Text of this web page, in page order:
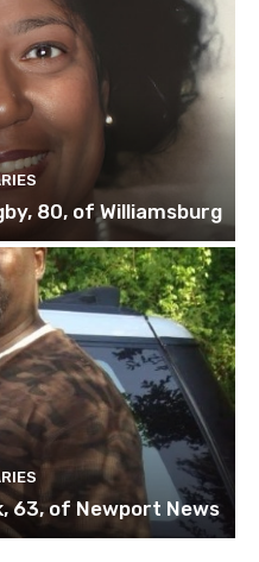
80, of Williamsburg
63, of Newport News